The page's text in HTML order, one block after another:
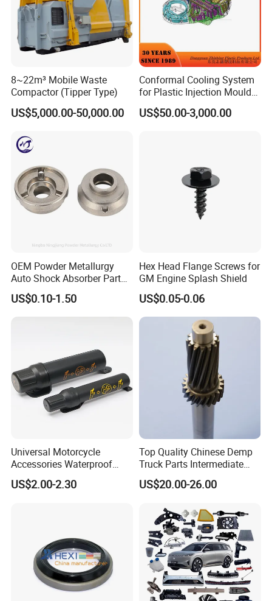
8~22m³ Mobile Waste
Compactor (Tipper Type)
US$5,000.00-50,000.00
Conformal Cooling System
for Plastic Injection Mould
Parts and Insert
US$50.00-3,000.00
OEM Powder Metallurgy
Auto Shock Absorber Part
Rod Guide for Automotive
Part
US$0.10-1.50
Hex Head Flange Screws for
GM Engine Splash Shield
US$0.05-0.06
Universal Motorcycle
Accessories Waterproof
Tool Tubes Raincoat Box
US$2.00-2.30
Top Quality Chinese Demp
Truck Parts Intermediate
Shaft Gear Shaft Spare
Parts
US$20.00-26.00